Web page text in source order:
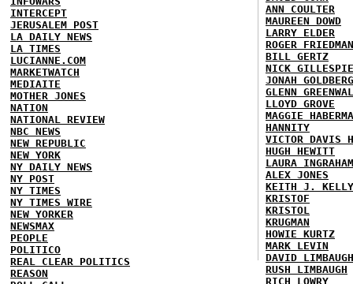
INTERCEPT
JERUSALEM POST
LA DAILY NEWS
LA TIMES
LUCIANNE.COM
MARKETWATCH
MEDIAITE
MOTHER JONES
NATION
NATIONAL REVIEW
NBC NEWS
NEW REPUBLIC
NEW YORK
NY DAILY NEWS
NY POST
NY TIMES
NY TIMES WIRE
NEW YORKER
NEWSMAX
PEOPLE
POLITICO
REAL CLEAR POLITICS
REASON
ANN COULTER
MAUREEN DOWD
LARRY ELDER
ROGER FRIEDMAN
BILL GERTZ
NICK GILLESPIE
JONAH GOLDBERG
GLENN
LLOYD GROVE
MAGGIE
HANNITY
VICTOR DAVIS
HUGH HEWITT
LAURA INGRAHAM
ALEX JONES
KEITH J. KELLY
KRISTOF
KRISTOL
KRUGMAN
HOWIE KURTZ
MARK LEVIN
DAVID LIMBAUGH
RUSH LIMBAUGH
RICH LOWRY